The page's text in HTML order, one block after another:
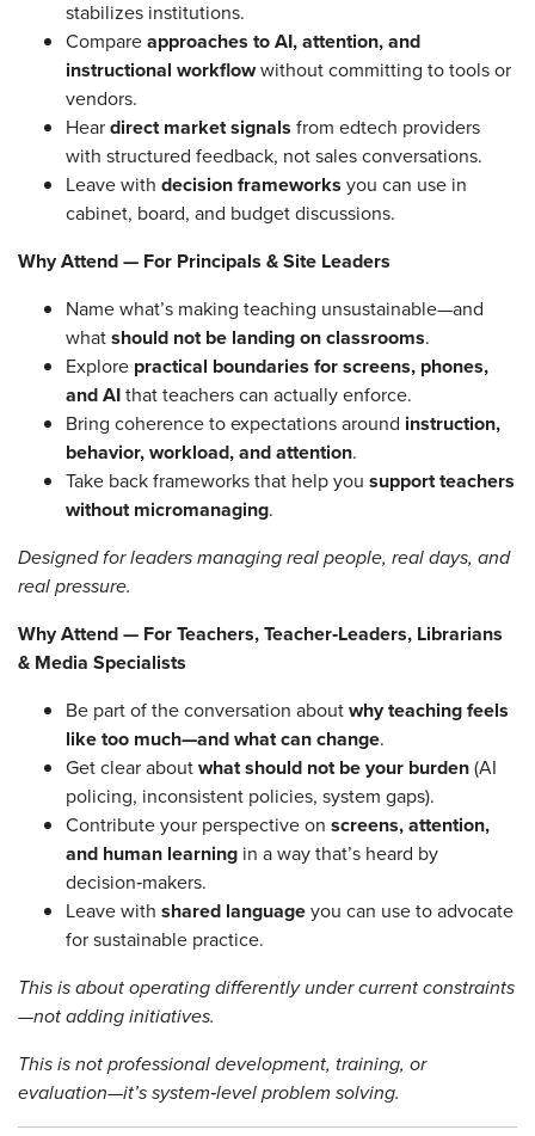
stabilizes institutions.
Compareapproaches to AI, attention, and
instructional workflowwithout committing to tools or
vendors.
Heardirect market signals from edtech providers
with structured feedback, not sales conversations.
Leave with decision frameworks you can use in
cabinet, board, and budget discussions.
Why Attend — For Principals & Site Leaders
Name what’s making teaching unsustainable—and
whatshould not be landing on classrooms.
Explore practical boundaries for screens, phones,
and AIthat teachers can actually enforce.
Bring coherence to expectations around instruction,
behavior, workload, and attention.
Take back frameworks that help you support teachers
without micromanaging.
Designed for leaders managing real people, real days, and
real pressure.
Why Attend — For Teachers, Teacher‑Leaders, Librarians
& Media Specialists
Be part of the conversation aboutwhy teaching feels
like too much—and what can change.
Get clear aboutwhat should not be your burden(AI
policing, inconsistent policies, system gaps).
Contribute your perspective on screens, attention,
and human learning in a way that’s heard by
decision‑makers.
Leave with shared languageyou can use to advocate
for sustainable practice.
This is about operating differently under current constraints
—not adding initiatives.
This is not professional development, training, or
evaluation—it’s system‑level problem solving.